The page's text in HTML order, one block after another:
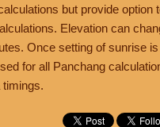
but provide option
Elevation can
Once setting of sunrise
for all Panchang